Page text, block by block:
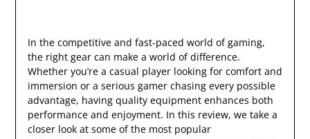
In the competitive and fast-paced world of gaming,
the right gear can make a world of difference.
Whether you’re a casual player looking for comfort and
immersion or a serious gamer chasing every possible
advantage, having quality equipment enhances both
performance and enjoyment. In this review, we take a
closer look at some of the most popular